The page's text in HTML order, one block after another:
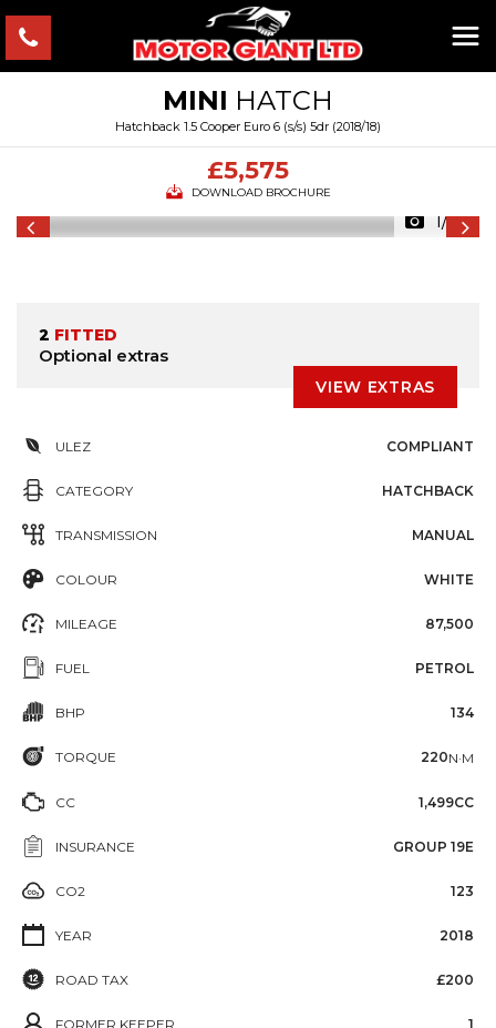
MINI HATCH
Hatchback 1.5 Cooper Euro 6 (s/s) 5dr (2018/18)
£5,575
DOWNLOAD BROCHURE
1/43
2 FITTED
Optional extras
VIEW EXTRAS
ULEZ COMPLIANT
CATEGORY HATCHBACK
TRANSMISSION MANUAL
COLOUR WHITE
MILEAGE 87,500
FUEL PETROL
BHP 134
TORQUE 220N·M
CC 1,499CC
INSURANCE GROUP 19E
CO2 123
YEAR 2018
ROAD TAX £200
FORMER KEEPER 1